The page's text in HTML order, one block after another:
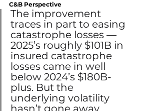
C&B Perspective
The improvement
traces in part to easing
catastrophe losses —
2025’s roughly $101B in
insured catastrophe
losses came in well
below 2024’s $180B-
plus. But the
underlying volatility
hasn’t gone away.